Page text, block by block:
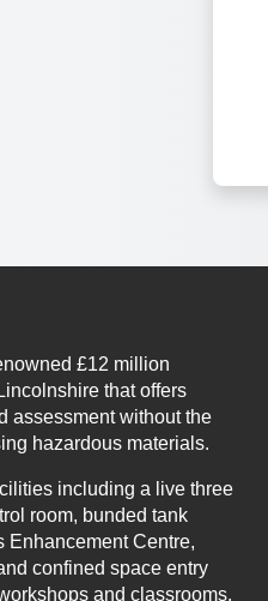
£12 million
that offers
assessment without the
hazardous materials.
including a live three
room, bunded tank
Enhancement Centre,
confined space entry
and classrooms.